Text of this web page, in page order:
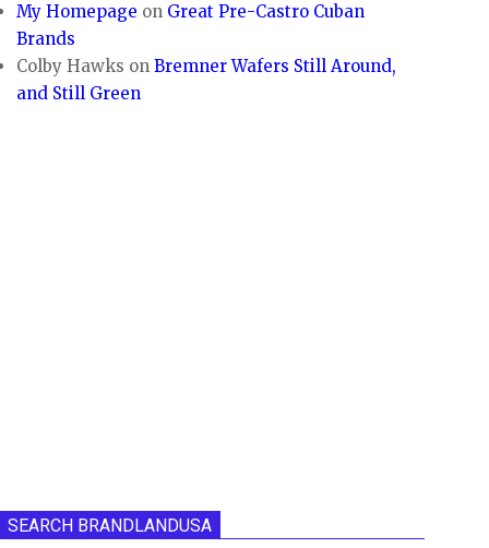
My Homepage on Great Pre-Castro Cuban
Brands
Colby Hawks onBremner Wafers Still Around,
and Still Green
SEARCH BRANDLANDUSA